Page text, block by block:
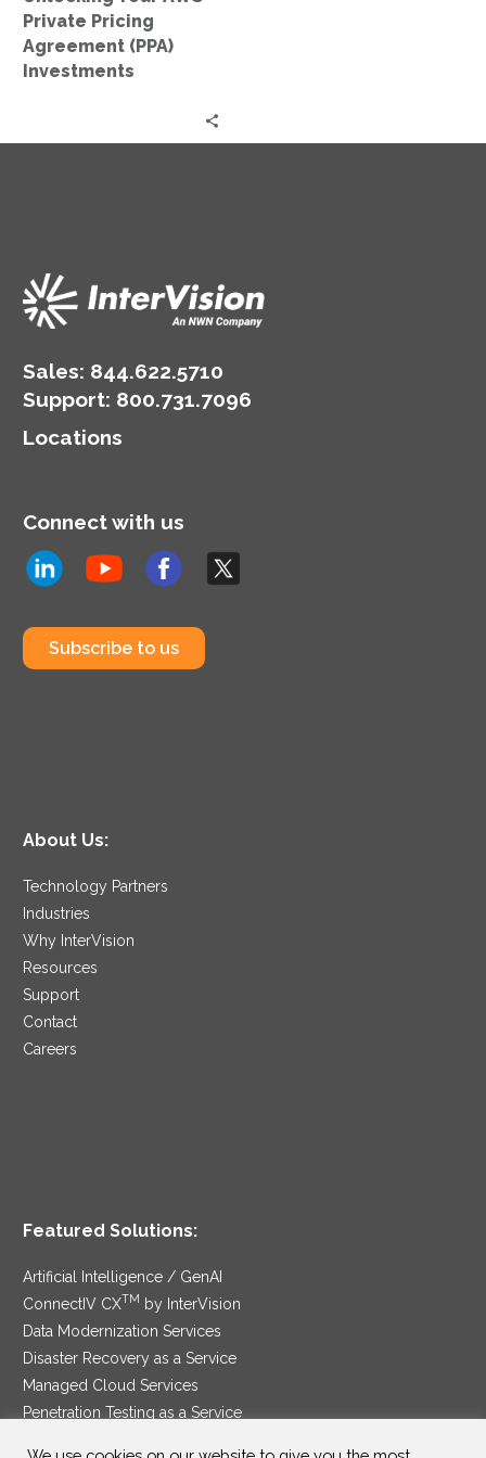
Private Pricing
Agreement (PPA)
Investments
Sales: 844.622.5710
Support: 800.731.7096
Locations
Connect with us
Subscribe to us
About Us:
Technology Partners
Industries
Why InterVision
Resources
Support
Contact
Careers
Featured Solutions:
Artificial Intelligence / GenAI
ConnectIV CXTM
by InterVision
Data Modernization Services
Disaster Recovery as a Service
Managed Cloud Services
Penetration Testing as a Service